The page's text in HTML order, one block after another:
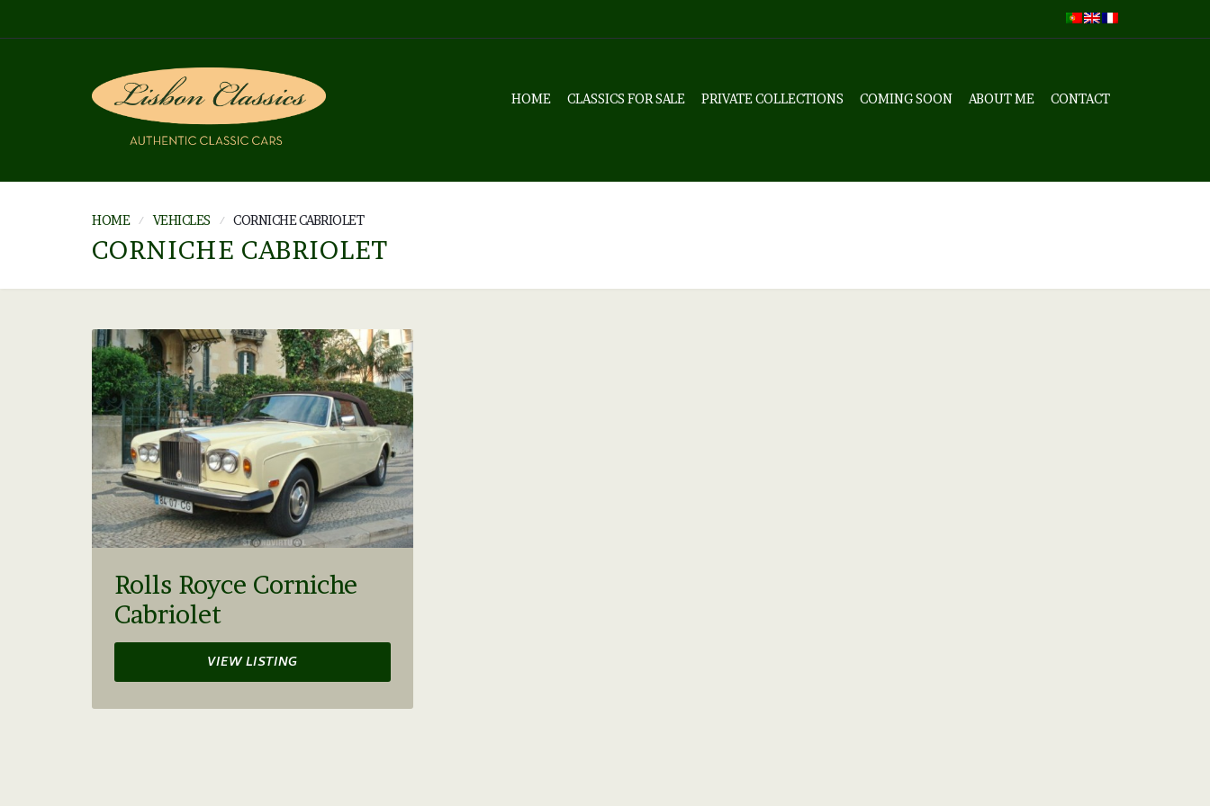
HOME CLASSICS FOR SALE PRIVATE COLLECTIONS COMING SOON ABOUT ME CONTACT
HOME VEHICLES CORNICHE CABRIOLET
CORNICHE CABRIOLET
Rolls Royce Corniche
Cabriolet
VIEW LISTING